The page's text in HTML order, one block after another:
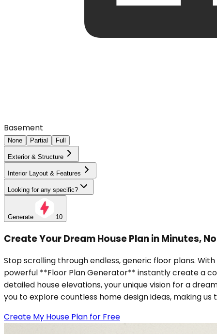
Basement
None Partial Full
Exterior & Structure
Interior Layout & Features
Looking for any specific?
Generate 10
Create Your Dream House Plan in Minutes,
Stop scrolling through endless, generic floor plans.
powerful **Floor Plan Generator** instantly create a
detailed house elevations, your unique vision for a
you to explore countless home design ideas, making
Create My House Plan for Free